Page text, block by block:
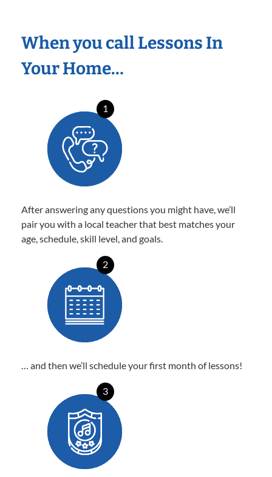
When you call Lessons In
Your Home…
1
After answering any questions you might have, we’ll
pair you with a local teacher that best matches your
age, schedule, skill level, and goals.
2
… and then we’ll schedule your first month of lessons!
3